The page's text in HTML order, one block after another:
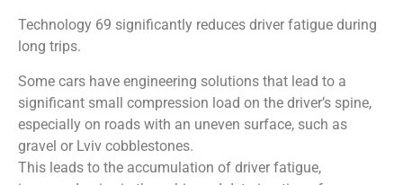
Technology 69 significantly reduces driver fatigue during
long trips.
Some cars have engineering solutions that lead to a
significant small compression load on the driver’s spine,
especially on roads with an uneven surface, such as
gravel or Lviv cobblestones.
This leads to the accumulation of driver fatigue,